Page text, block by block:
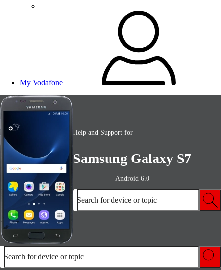
My Vodafone
Help and Support for
Samsung Galaxy S7
Android 6.0
Search for device or topic
Search for device or topic